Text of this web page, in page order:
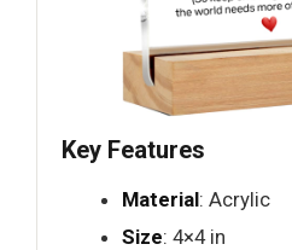
Key Features
Material: Acrylic
Size: 4×4 in